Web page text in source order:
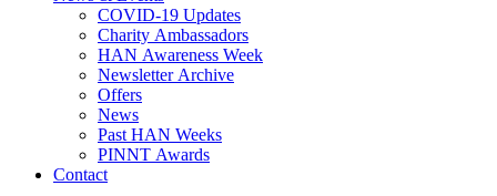
COVID-19 Updates
Charity Ambassadors
HAN Awareness Week
Newsletter Archive
Offers
News
Past HAN Weeks
PINNT Awards
Contact